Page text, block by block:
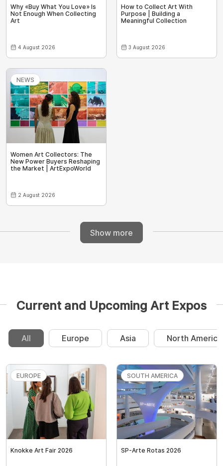
4 August 2026
Why «Buy What You Love» Is
Not Enough When Collecting
Art
3 August 2026
How to Collect Art With
Purpose | Building a
Meaningful Collection
NEWS
2 August 2026
Women Art Collectors: The
New Power Buyers Reshaping
the Market | ArtExpoWorld
Show more
Current and Upcoming Art Expos
All Europe Asia North America
EUROPE
Knokke Art Fair 2026
SOUTH AMERICA
SP-Arte Rotas 2026